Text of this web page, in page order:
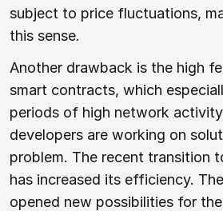
subject to price fluctuations,
this sense.
Another drawback is the high
smart contracts, which
periods of high network
developers are working on
problem. The recent transition
has increased its efficiency.
opened new possibilities for